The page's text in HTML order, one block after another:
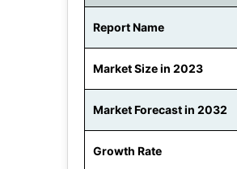
Report Name
Market Size in 2023
Market Forecast in 2032
Growth Rate